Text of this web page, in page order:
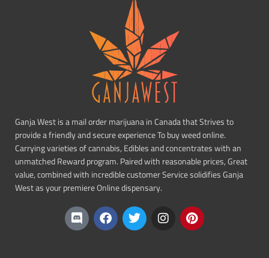
Ganja West is a mail order marijuana in Canada that Strives to
provide a friendly and secure experience To buy weed online.
Carrying varieties of cannabis, Edibles and concentrates with an
unmatched Reward program. Paired with reasonable prices, Great
value, combined with incredible customer Service solidifies Ganja
West as your premiere Online dispensary.